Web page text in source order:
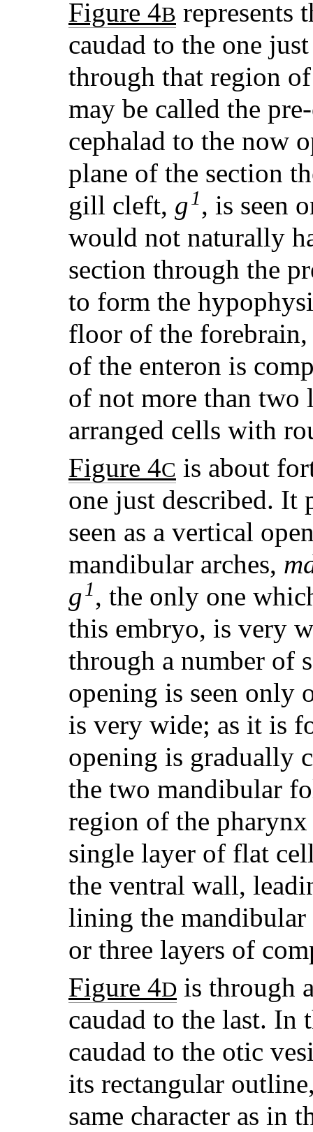
Figure 4B represents
caudad to the one
through that region
may be called the
cephalad to the now
plane of the section
gill cleft, g 1, is seen
would not naturally
section through the
to form the
floor of the
of the enteron is
of not more than two
arranged cells with
Figure 4C is about
one just described. It
seen as a vertical
mandibular arches,
g 1, the only one
this embryo, is very
through a number of
opening is seen only
is very wide; as it is
opening is gradually
the two mandibular
region of the
single layer of flat
the ventral wall,
lining the
or three layers of
Figure 4D is through
caudad to the last.
caudad to the otic
its rectangular
same character as in